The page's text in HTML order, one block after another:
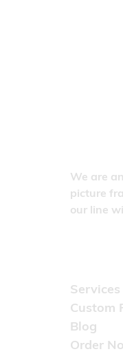
We are
picture
our line
Services
Custom
Blog
Order